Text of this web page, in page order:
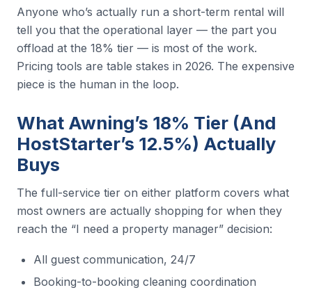
Anyone who’s actually run a short-term rental will
tell you that the operational layer — the part you
offload at the 18% tier — is most of the work.
Pricing tools are table stakes in 2026. The expensive
piece is the human in the loop.
What Awning’s 18% Tier (And
HostStarter’s 12.5%) Actually
Buys
The full-service tier on either platform covers what
most owners are actually shopping for when they
reach the “I need a property manager” decision:
All guest communication, 24/7
Booking-to-booking cleaning coordination